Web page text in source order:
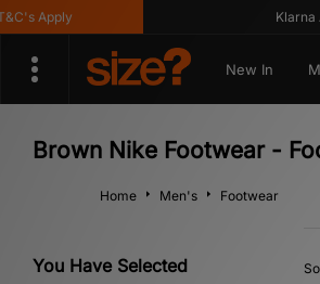
Apply Klarna
New In
Brown Nike Footwear -
Home Men's Footwear
You Have Selected